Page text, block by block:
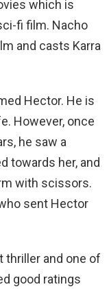
which is
fi film. Nacho
and casts Karra
Hector. He is
However, once
he saw a
towards her, and
with scissors.
sent Hector
thriller and one of
good ratings